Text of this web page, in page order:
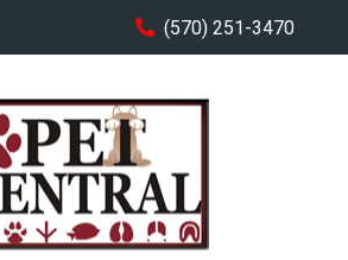
(570) 251-3470